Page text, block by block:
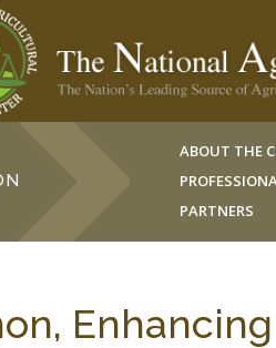
ABOUT THE
PARTNERS